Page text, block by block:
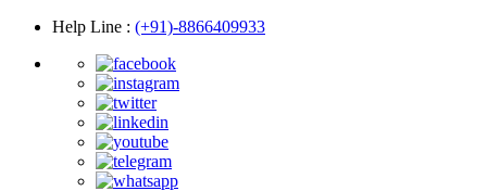
Help Line : (+91)-8866409933